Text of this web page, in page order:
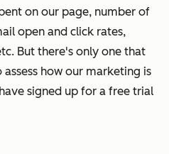
on our page, number of
open and click rates,
But there's only one that
how our marketing is
signed up for a free trial